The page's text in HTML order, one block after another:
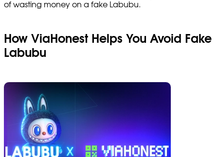
of wasting money on a fake Labubu.
How ViaHonest Helps You Avoid Fake
Labubu